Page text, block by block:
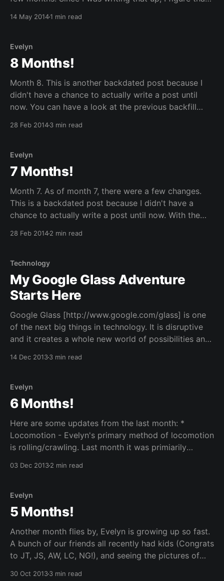
Google Glass so far here on this
14 May 20141 min read
Evelyn
8 Months!
Month 8. This is another backdated post because I
didn't have a chance to actually write a post until
now. You can have a look at the previous backfill
28 Feb 20143 min read
Evelyn
7 Months!
Month 7. As of month 7, there were a few changes.
This is a backdated post because I didn't have a
chance to actually write a post until now. With the
28 Feb 20142 min read
Technology
My Google Glass Adventure
Starts Here
Google Glass [http://www.google.com/glass] is one
of the next big things in technology. It is disruptive
and it creates a whole new world of possibilities and
14 Dec 20133 min read
Evelyn
6 Months!
Here are some updates from the last month: *
Locomotion - Evelyn's primary method of locomotion
is rolling/crawling. Last month it was primiarily
03 Dec 20132 min read
Evelyn
5 Months!
Another month flies by, Evelyn is growing up so fast.
A bunch of our friends all recently had kids (Congrats
to JT, JS, AW, LC, NG!), and seeing the pictures of
30 Oct 20133 min read